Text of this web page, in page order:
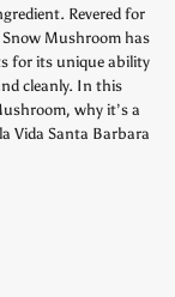
Revered for
Mushroom has
for its unique ability
cleanly. In this
why it’s a
Vida Santa Barbara